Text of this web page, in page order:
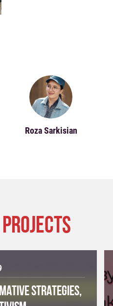
Roza Sarkisian
STRATEGIES,